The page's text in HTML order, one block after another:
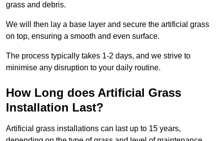
grass and debris.
We will then lay a base layer and secure the artificial grass
on top, ensuring a smooth and even surface.
The process typically takes 1-2 days, and we strive to
minimise any disruption to your daily routine.
How Long does Artificial Grass
Installation Last?
Artificial grass installations can last up to 15 years,